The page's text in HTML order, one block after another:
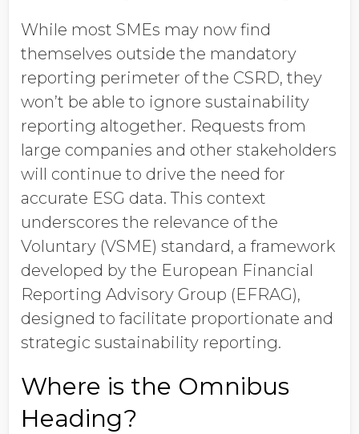
While most SMEs may now find
themselves outside the mandatory
reporting perimeter of the CSRD, they
won’t be able to ignore sustainability
reporting altogether. Requests from
large companies and other stakeholders
will continue to drive the need for
accurate ESG data. This context
underscores the relevance of the
Voluntary (VSME) standard, a framework
developed by the European Financial
Reporting Advisory Group (EFRAG),
designed to facilitate proportionate and
strategic sustainability reporting.
Where is the Omnibus
Heading?